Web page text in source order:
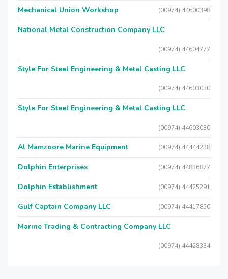
Mechanical Union Workshop (00974) 44600398
National Metal Construction Company LLC
(00974) 44604777
Style For Steel Engineering & Metal Casting LLC
(00974) 44603030
Style For Steel Engineering & Metal Casting LLC
(00974) 44603030
Al Mamzoore Marine Equipment (00974) 44444238
Dolphin Enterprises (00974) 44836877
Dolphin Establishment (00974) 44425291
Gulf Captain Company LLC (00974) 44417850
Marine Trading & Contracting Company LLC
(00974) 44428334